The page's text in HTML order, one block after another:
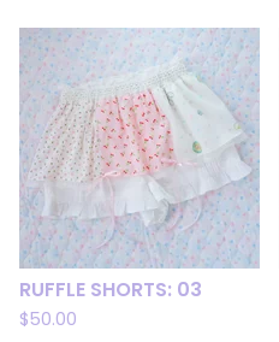
RUFFLE SHORTS: 03
$50.00